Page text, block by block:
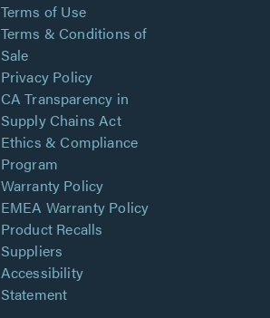
Terms of Use
Terms & Conditions of
Sale
Privacy Policy
CA Transparency in
Supply Chains Act
Ethics & Compliance
Program
Warranty Policy
EMEA Warranty Policy
Product Recalls
Suppliers
Accessibility
Statement